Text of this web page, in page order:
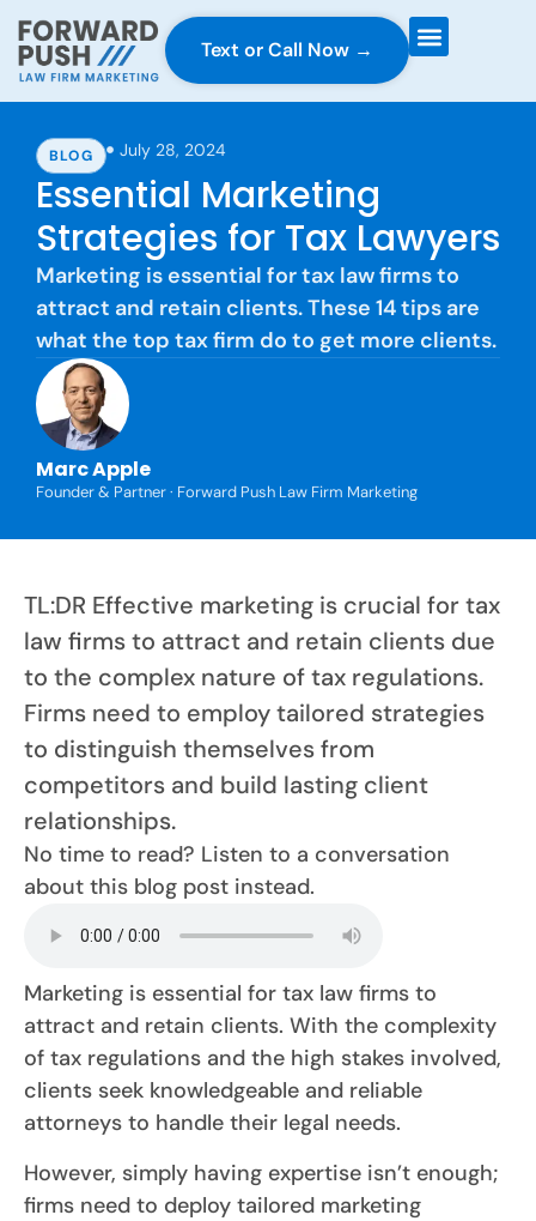
Text or Call Now →
BLOG July 28, 2024
Essential Marketing
Strategies for Tax Lawyers
Marketing is essential for tax law firms to
attract and retain clients. These 14 tips are
what the top tax firm do to get more clients.
Marc Apple
Founder & Partner · Forward Push Law Firm Marketing
TL:DR Effective marketing is crucial for tax
law firms to attract and retain clients due
to the complex nature of tax regulations.
Firms need to employ tailored strategies
to distinguish themselves from
competitors and build lasting client
relationships.
No time to read? Listen to a conversation
about this blog post instead.
Marketing is essential for tax law firms to
attract and retain clients. With the complexity
of tax regulations and the high stakes involved,
clients seek knowledgeable and reliable
attorneys to handle their legal needs.
However, simply having expertise isn’t enough;
firms need to deploy tailored marketing